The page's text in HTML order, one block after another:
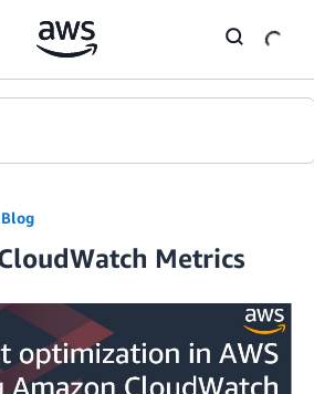
Metrics